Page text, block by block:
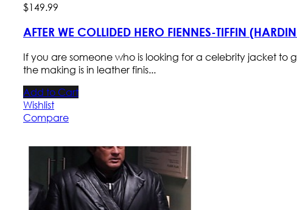
$149.99
AFTER WE COLLIDED HERO FIENNES-TIFFIN
If you are someone who is looking for a celebrity jacket
the making is in leather finis...
Add to Cart
Wishlist
Compare